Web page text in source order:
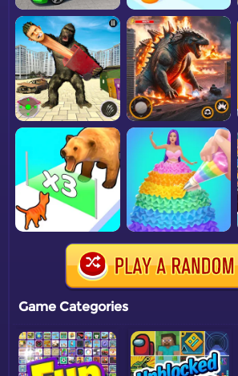
Game Categories